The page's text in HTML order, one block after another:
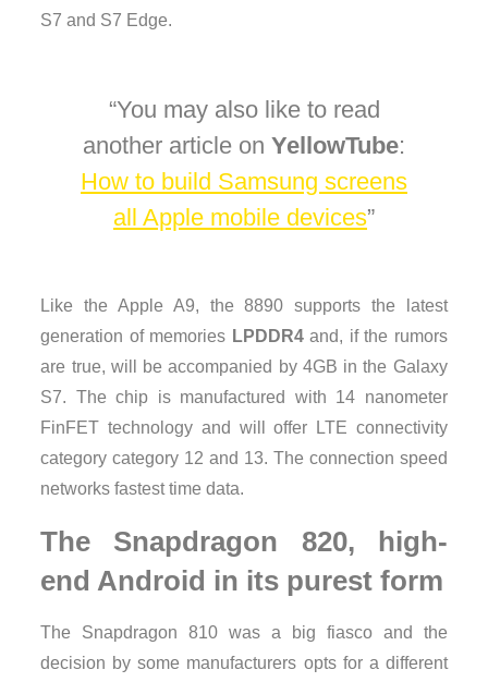
S7 and S7 Edge.
You may also like to read
another article on YellowTube:
How to build Samsung screens
all Apple mobile devices
Like the Apple A9, the 8890 supports the latest
generation of memories LPDDR4and, if the rumors
are true, will be accompanied by 4GB in the Galaxy
S7. The chip is manufactured with 14 nanometer
FinFET technology and will offer LTE connectivity
category category 12 and 13. The connection speed
networks fastest time data.
The Snapdragon 820, high-
end Android in its purest form
The Snapdragon 810 was a big fiasco and the
decision by some manufacturers opts for a different